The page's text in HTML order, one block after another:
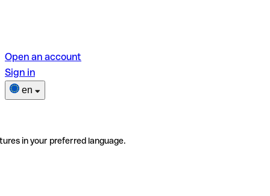
Open an account
Sign in
en
in your preferred language.